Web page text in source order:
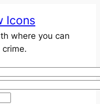
Icons
where you can